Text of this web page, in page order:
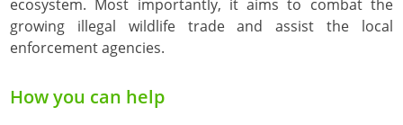
ecosystem. Most importantly, it aims to combat the
growing illegal wildlife trade and assist the local
enforcement agencies.
How you can help